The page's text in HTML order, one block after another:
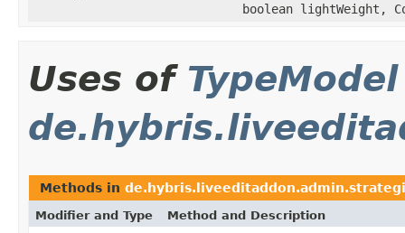
boolean lightWeight,
Uses of TypeModel
Methods in
Modifier and Type Method and Description